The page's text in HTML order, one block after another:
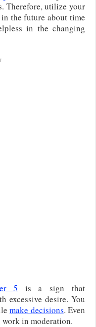
Therefore, utilize your
the future about time
in the changing
5 is a sign that
excessive desire. You
make decisions. Even
in moderation.